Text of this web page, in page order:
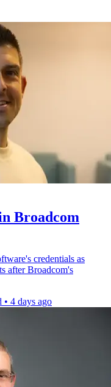
Broadcom
credentials as
after Broadcom's
• 4 days ago